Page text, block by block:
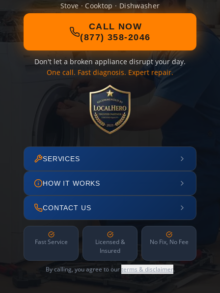
Stove · Cooktop · Dishwasher
CALL NOW
(877) 358-2046
Don't let a broken appliance disrupt your day.
One call. Fast diagnosis. Expert repair.
SERVICES
HOW IT WORKS
CONTACT US
Fast Service
Licensed &
Insured
No Fix, No Fee
By calling, you agree to ourterms & disclaimer.